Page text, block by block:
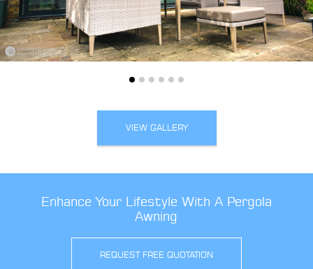
VIEW GALLERY
Enhance Your Lifestyle With A Pergola
Awning
REQUEST FREE QUOTATION